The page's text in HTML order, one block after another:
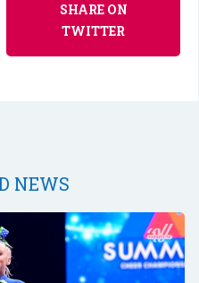
SHARE ON
TWITTER
NEWS